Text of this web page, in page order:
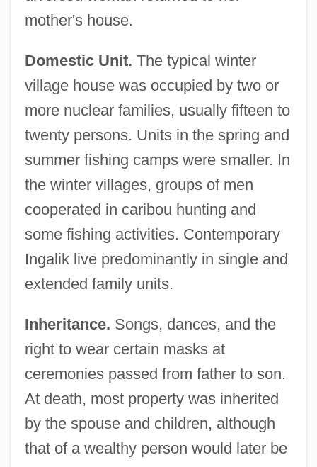
mother's house.
Domestic Unit. The typical winter
village house was occupied by two or
more nuclear families, usually fifteen to
twenty persons. Units in the spring and
summer fishing camps were smaller. In
the winter villages, groups of men
cooperated in caribou hunting and
some fishing activities. Contemporary
Ingalik live predominantly in single and
extended family units.
Inheritance. Songs, dances, and the
right to wear certain masks at
ceremonies passed from father to son.
At death, most property was inherited
by the spouse and children, although
that of a wealthy person would later be